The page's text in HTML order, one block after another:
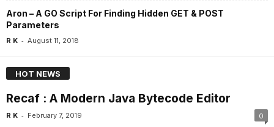
Aron – A GO Script For Finding Hidden GET & POST
Parameters
R K - August 11, 2018
HOT NEWS
Recaf : A Modern Java Bytecode Editor
R K - February 7, 2019 0